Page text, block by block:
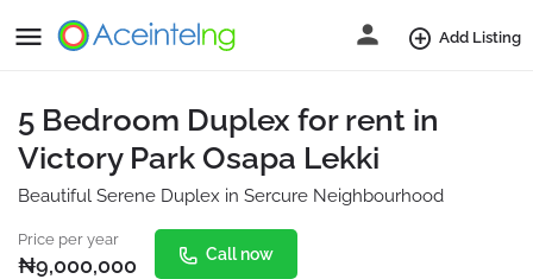
Add Listing
5 Bedroom Duplex for rent in
Victory Park Osapa Lekki
Beautiful Serene Duplex in Sercure Neighbourhood
Price per year
₦9,000,000 Call now